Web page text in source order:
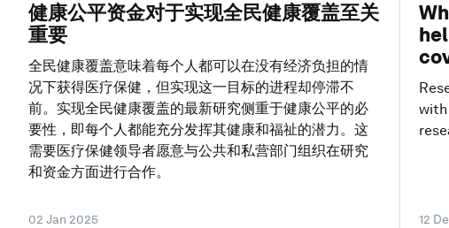
健康公平资金对于实现全民健康覆盖至关
重要
全民健康覆盖意味着每个人都可以在没有经济负担的情
况下获得医疗保健，但实现这一目标的进程却停滞不
前。实现全民健康覆盖的最新研究侧重于健康公平的必
要性，即每个人都能充分发挥其健康和福祉的潜力。这
需要医疗保健领导者愿意与公共和私营部门组织在研究
和资金方面进行合作。
02 Jan 2025
with
12